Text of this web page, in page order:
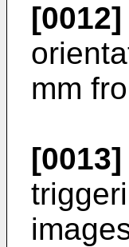
[0012]
mm
[0013]